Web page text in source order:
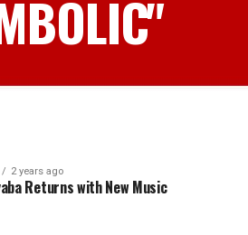
2 years ago
Returns with New Music